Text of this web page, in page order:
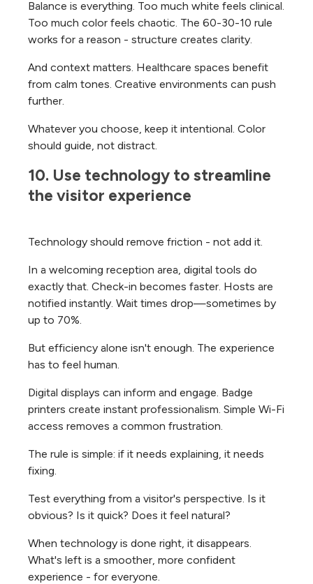
Balance is everything. Too much white feels clinical.
Too much color feels chaotic. The 60-30-10 rule
works for a reason - structure creates clarity.
And context matters. Healthcare spaces benefit
from calm tones. Creative environments can push
further.
Whatever you choose, keep it intentional. Color
should guide, not distract.
10. Use technology to streamline
the visitor experience
Technology should remove friction - not add it.
In a welcoming reception area, digital tools do
exactly that. Check-in becomes faster. Hosts are
notified instantly. Wait times drop—sometimes by
up to 70%.
But efficiency alone isn't enough. The experience
has to feel human.
Digital displays can inform and engage. Badge
printers create instant professionalism. Simple Wi-Fi
access removes a common frustration.
The rule is simple: if it needs explaining, it needs
fixing.
Test everything from a visitor's perspective. Is it
obvious? Is it quick? Does it feel natural?
When technology is done right, it disappears.
What's left is a smoother, more confident
experience - for everyone.